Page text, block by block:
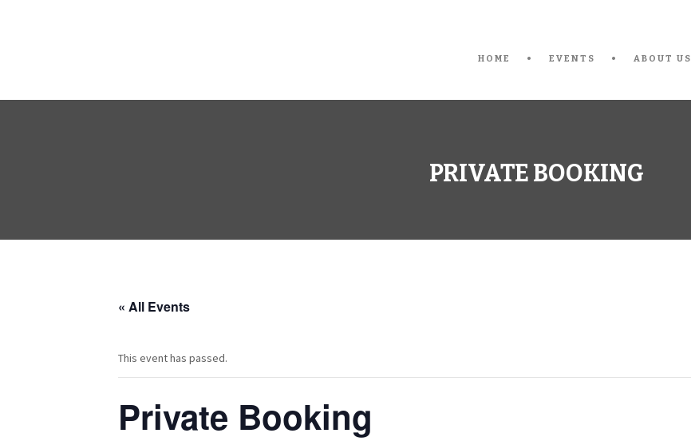
HOME EVENTS ABOUT US
PRIVATE BOOKING
« All Events
This event has passed.
Private Booking